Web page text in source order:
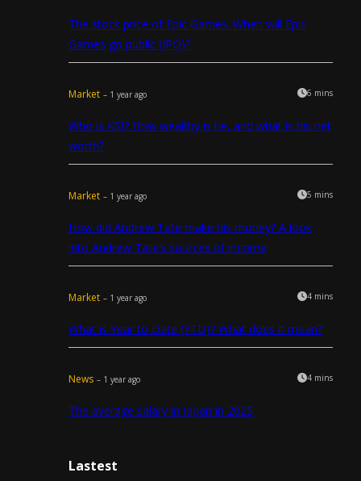
The stock price of Epic Games. When will Epic
Games go public (IPO)?
Market – 1 year ago 6 mins
Who is KSI? How wealthy is he, and what is his net
worth?
Market – 1 year ago 5 mins
How did Andrew Tate make his money? A look
into Andrew Tate’s sources of income
Market – 1 year ago 4 mins
What is Year to Date (YTD)? What does it mean?
News – 1 year ago 4 mins
The average salary in Japan in 2025
Lastest